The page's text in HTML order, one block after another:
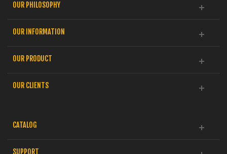
OUR PHILOSOPHY
OUR INFORMATION
OUR PRODUCT
OUR CLIENTS
CATALOG
SUPPORT